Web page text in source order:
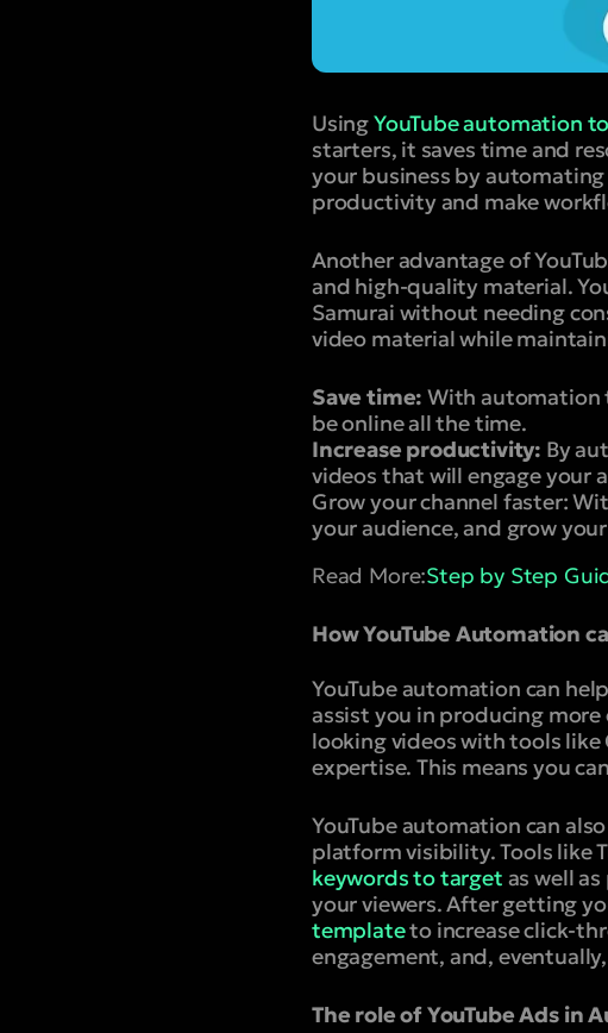
UsingYouTube automation
starters, it saves time and
your business by
productivity and make
Another advantage of
and high-quality material.
Samurai without needing
video material while
Save time: With automation
be online all the time.
Increase productivity: By
videos that will engage your
Grow your channel faster:
your audience, and grow
Read More:Step by Step
How YouTube Automation
YouTube automation can
assist you in producing
looking videos with tools
expertise. This means you
YouTube automation can
platform visibility. Tools like
keywords to target as well
your viewers. After getting
templateto increase click-
engagement, and,
The role of YouTube Ads in